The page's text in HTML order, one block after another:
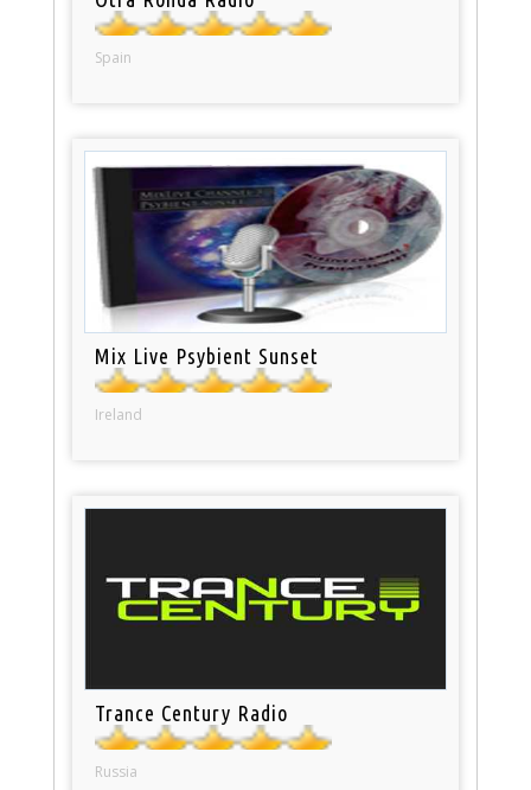
Spain
Mix Live Psybient Sunset
Ireland
Trance Century Radio
Russia